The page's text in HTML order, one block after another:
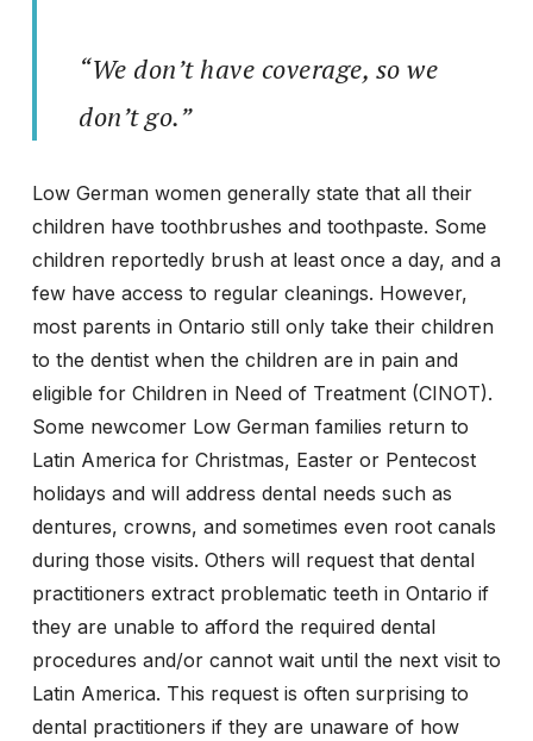
“We don’t have coverage, so we
don’t go.”
Low German women generally state that all their
children have toothbrushes and toothpaste. Some
children reportedly brush at least once a day, and a
few have access to regular cleanings. However,
most parents in Ontario still only take their children
to the dentist when the children are in pain and
eligible for Children in Need of Treatment (CINOT).
Some newcomer Low German families return to
Latin America for Christmas, Easter or Pentecost
holidays and will address dental needs such as
dentures, crowns, and sometimes even root canals
during those visits. Others will request that dental
practitioners extract problematic teeth in Ontario if
they are unable to afford the required dental
procedures and/or cannot wait until the next visit to
Latin America. This request is often surprising to
dental practitioners if they are unaware of how